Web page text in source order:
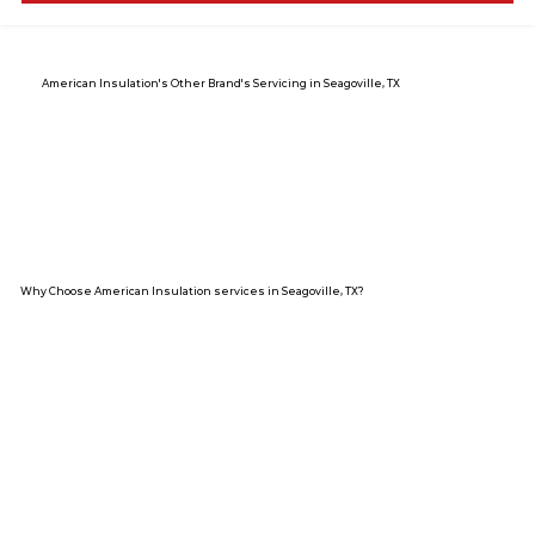
American Insulation's Other Brand's Servicing in Seagoville, TX
Why Choose American Insulation services in Seagoville, TX?